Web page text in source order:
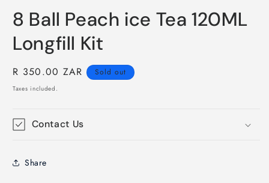
8 Ball Peach ice Tea 120ML
Longfill Kit
Regular
price
R 350.00 ZAR Sold out
Taxes included.
Contact Us
Share